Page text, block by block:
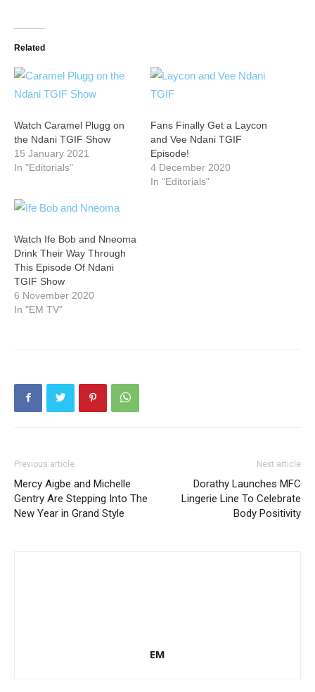
Related
Watch Caramel Plugg on
the Ndani TGIF Show
15 January 2021
In "Editorials"
Fans Finally Get a Laycon
and Vee Ndani TGIF
Episode!
4 December 2020
In "Editorials"
Watch Ife Bob and Nneoma
Drink Their Way Through
This Episode Of Ndani
TGIF Show
6 November 2020
In "EM TV"
Previous article
Mercy Aigbe and Michelle
Gentry Are Stepping Into The
New Year in Grand Style
Next article
Dorathy Launches MFC
Lingerie Line To Celebrate
Body Positivity
EM